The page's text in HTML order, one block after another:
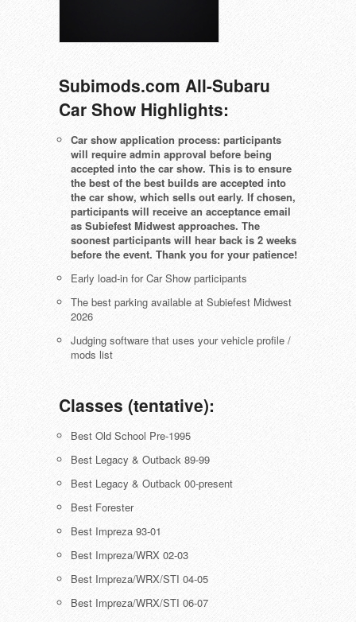
Subimods.com All-Subaru
Car Show Highlights:
Car show application process: participants
will require admin approval before being
accepted into the car show. This is to ensure
the best of the best builds are accepted into
the car show, which sells out early. If chosen,
participants will receive an acceptance email
as Subiefest Midwest approaches. The
soonest participants will hear back is 2 weeks
before the event. Thank you for your patience!
Early load-in for Car Show participants
The best parking available at Subiefest Midwest
2026
Judging software that uses your vehicle profile /
mods list
Classes (tentative):
Best Old School Pre-1995
Best Legacy & Outback 89-99
Best Legacy & Outback 00-present
Best Forester
Best Impreza 93-01
Best Impreza/WRX 02-03
Best Impreza/WRX/STI 04-05
Best Impreza/WRX/STI 06-07